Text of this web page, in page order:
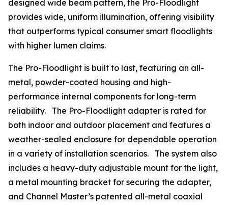
designed wide beam pattern, the Pro-Floodlight
provides wide, uniform illumination, offering visibility
that outperforms typical consumer smart floodlights
with higher lumen claims.
The Pro-Floodlight is built to last, featuring an all-
metal, powder-coated housing and high-
performance internal components for long-term
reliability. The Pro-Floodlight adapter is rated for
both indoor and outdoor placement and features a
weather-sealed enclosure for dependable operation
in a variety of installation scenarios. The system also
includes a heavy-duty adjustable mount for the light,
a metal mounting bracket for securing the adapter,
and Channel Master’s patented all-metal coaxial